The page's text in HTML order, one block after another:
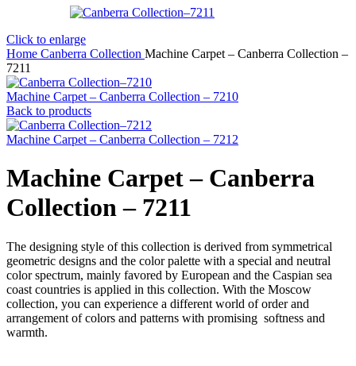
Click to enlarge
Home Canberra Collection Machine Carpet – Canberra Collection –
7211
Machine Carpet – Canberra Collection – 7210
Back to products
Machine Carpet – Canberra Collection – 7212
Machine Carpet – Canberra
Collection – 7211
The designing style of this collection is derived from symmetrical
geometric designs and the color palette with a special and neutral
color spectrum, mainly favored by European and the Caspian sea
coast countries is applied in this collection. With the Moscow
collection, you can experience a different world of order and
arrangement of colors and patterns with promising softness and
warmth.